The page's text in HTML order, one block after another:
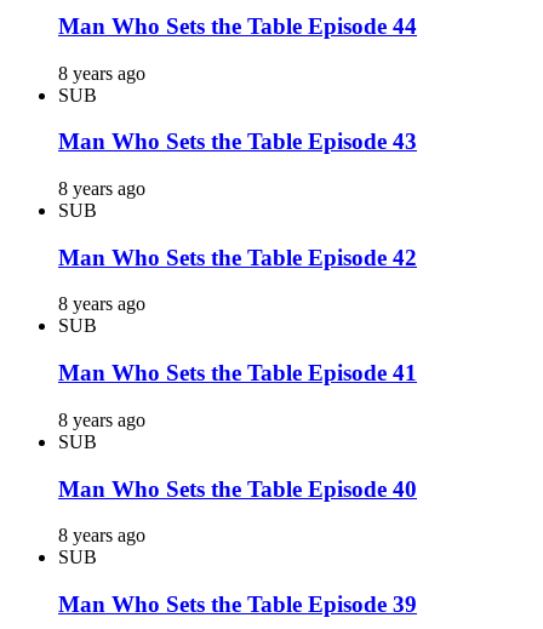
Man Who Sets the Table Episode 44
8 years ago
SUB
Man Who Sets the Table Episode 43
8 years ago
SUB
Man Who Sets the Table Episode 42
8 years ago
SUB
Man Who Sets the Table Episode 41
8 years ago
SUB
Man Who Sets the Table Episode 40
8 years ago
SUB
Man Who Sets the Table Episode 39